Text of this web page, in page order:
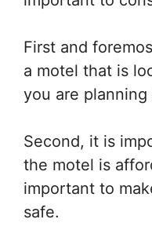
First and
a motel that is
you are
Second, it is
the motel is
important to
safe.